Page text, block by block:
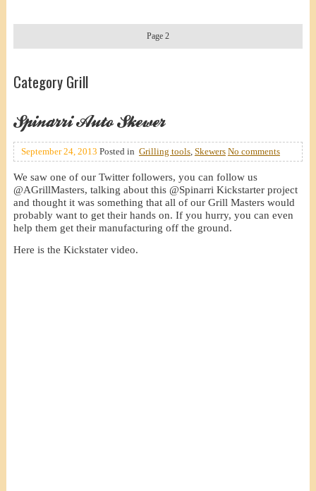
Page 2
Category Grill
Spinarri Auto Skewer
September 24, 2013 Posted in Grilling tools, Skewers No comments
We saw one of our Twitter followers, you can follow us
@AGrillMasters, talking about this @Spinarri Kickstarter project
and thought it was something that all of our Grill Masters would
probably want to get their hands on. If you hurry, you can even
help them get their manufacturing off the ground.
Here is the Kickstater video.